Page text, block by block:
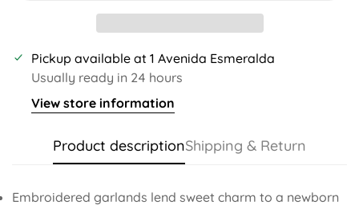
Pickup available at 1 Avenida Esmeralda
Usually ready in 24 hours
View store information
Product descriptionShipping & Return
Embroidered garlands lend sweet charm to a newborn